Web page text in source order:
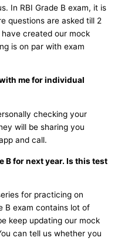
In RBI Grade B exam, it is
questions are asked till 2
created our mock
is on par with exam
me for individual
checking your
will be sharing you
and call.
B for next year. Is this test
for practicing on
B exam contains lot of
keep updating our mock
can tell us whether you